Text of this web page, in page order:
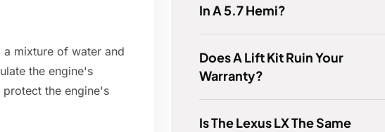
mixture of water and
the engine's
the engine's
In A 5.7 Hemi?
Does A Lift Kit Ruin Your
Warranty?
Is The Lexus LX The Same